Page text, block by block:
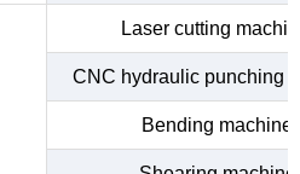
Laser cutting
CNC hydraulic punching
Bending machine